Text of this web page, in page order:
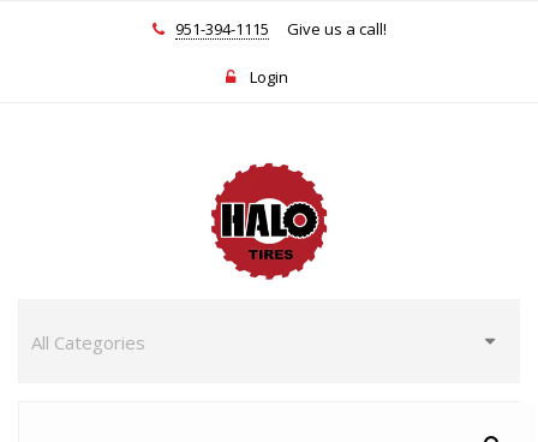
951-394-1115 Give us a call!
Login